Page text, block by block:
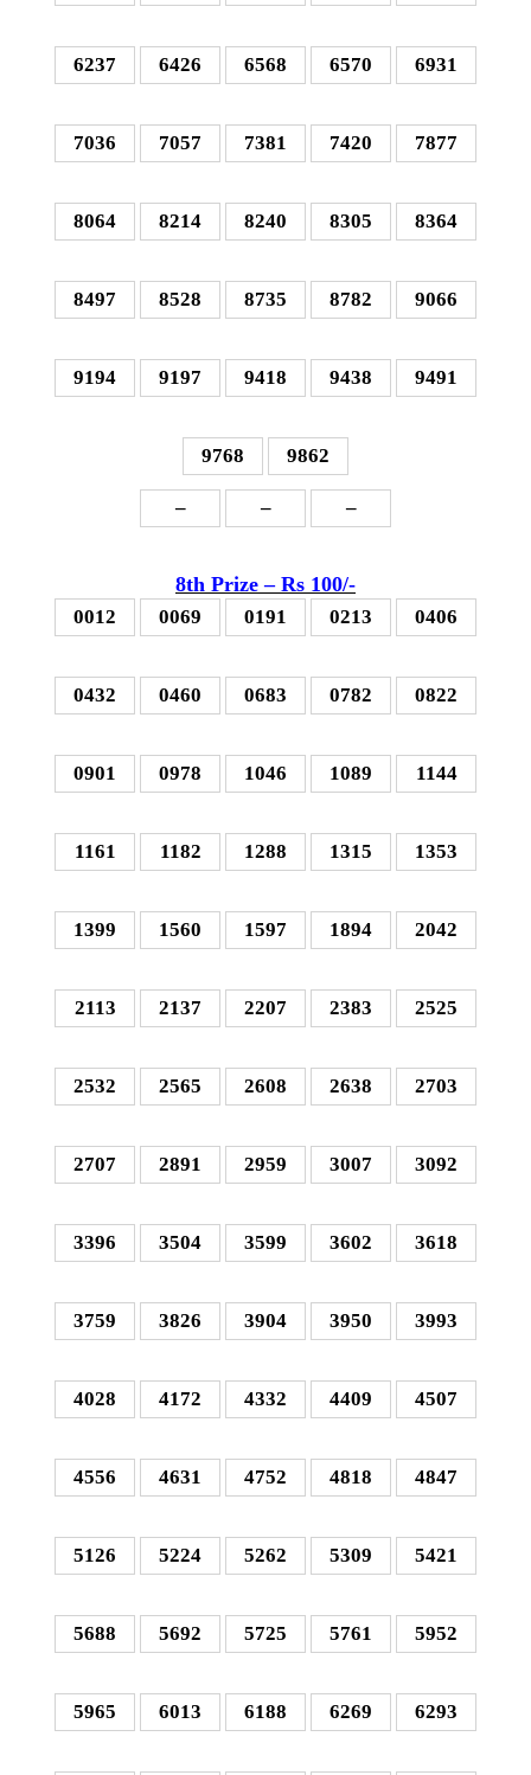
6237 6426 6568 6570 6931
7036 7057 7381 7420 7877
8064 8214 8240 8305 8364
8497 8528 8735 8782 9066
9194 9197 9418 9438 9491
9768 9862
– – –
8th Prize – Rs 100/-
0012 0069 0191 0213 0406
0432 0460 0683 0782 0822
0901 0978 1046 1089 1144
1161 1182 1288 1315 1353
1399 1560 1597 1894 2042
2113 2137 2207 2383 2525
2532 2565 2608 2638 2703
2707 2891 2959 3007 3092
3396 3504 3599 3602 3618
3759 3826 3904 3950 3993
4028 4172 4332 4409 4507
4556 4631 4752 4818 4847
5126 5224 5262 5309 5421
5688 5692 5725 5761 5952
5965 6013 6188 6269 6293